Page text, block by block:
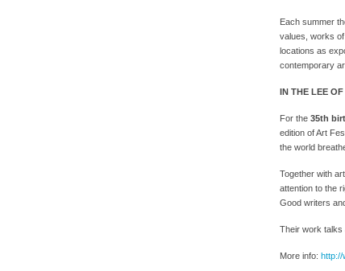
Each summer
values, works
locations as
contemporary
IN THE LEE
For the 35th
edition of Art
the world
Together with
attention to the
Good writers
Their work talks
More info: http://